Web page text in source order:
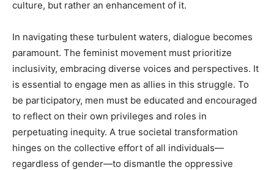
culture, but rather an enhancement of it.
In navigating these turbulent waters, dialogue becomes
paramount. The feminist movement must prioritize
inclusivity, embracing diverse voices and perspectives. It
is essential to engage men as allies in this struggle. To
be participatory, men must be educated and encouraged
to reflect on their own privileges and roles in
perpetuating inequity. A true societal transformation
hinges on the collective effort of all individuals—
regardless of gender—to dismantle the oppressive